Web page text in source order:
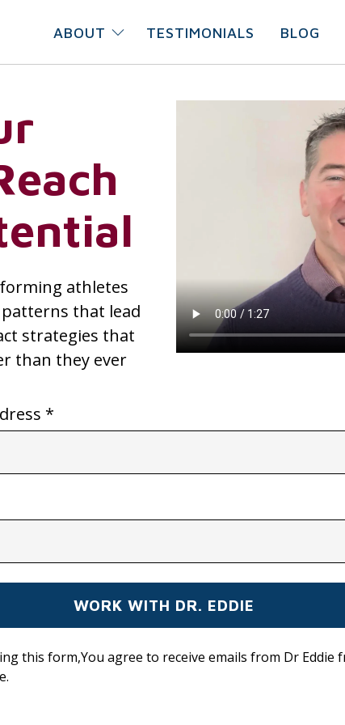
ABOUT TESTIMONIALS BLOG
athletes
patterns that lead
strategies that
than they ever
*
this form,You agree to receive emails from Dr Eddie